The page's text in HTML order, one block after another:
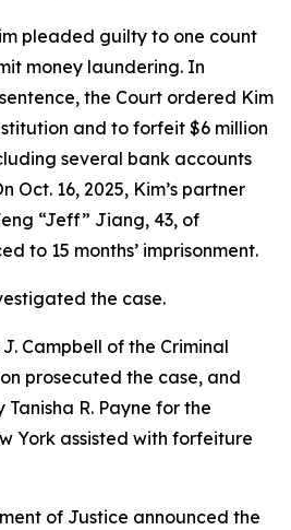
pleaded guilty to one count
money laundering. In
the Court ordered Kim
and to forfeit $6 million
several bank accounts
Oct. 16, 2025, Kim’s partner
“Jeff” Jiang, 43, of
to 15 months’ imprisonment.
the case.
Campbell of the Criminal
prosecuted the case, and
Tanisha R. Payne for the
York assisted with forfeiture
of Justice announced the